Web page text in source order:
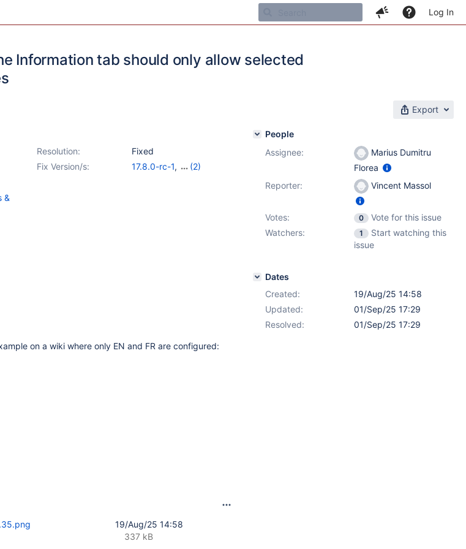
Log In
Information tab should only allow selected
Export
Resolution:
Fixed
Fix Version/s: 17.8.0-rc-1,
(2)
&
on a wiki where only EN and FR are configured:
19/Aug/25 14:58
337 kB
People
Assignee:
Marius Dumitru
Florea
Reporter:
Vincent Massol
Votes: 0
Vote for this issue
Watchers:
1
Start watching this
issue
Dates
Created:
19/Aug/25 14:58
Updated:
01/Sep/25 17:29
Resolved:
01/Sep/25 17:29